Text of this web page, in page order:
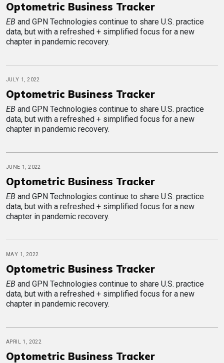
Optometric Business Tracker
EB and GPN Technologies continue to share U.S. practice
data, but with a refreshed + simplified focus for a new
chapter in pandemic recovery.
JULY 1, 2022
Optometric Business Tracker
EB and GPN Technologies continue to share U.S. practice
data, but with a refreshed + simplified focus for a new
chapter in pandemic recovery.
JUNE 1, 2022
Optometric Business Tracker
EB and GPN Technologies continue to share U.S. practice
data, but with a refreshed + simplified focus for a new
chapter in pandemic recovery.
MAY 1, 2022
Optometric Business Tracker
EB and GPN Technologies continue to share U.S. practice
data, but with a refreshed + simplified focus for a new
chapter in pandemic recovery.
APRIL 1, 2022
Optometric Business Tracker